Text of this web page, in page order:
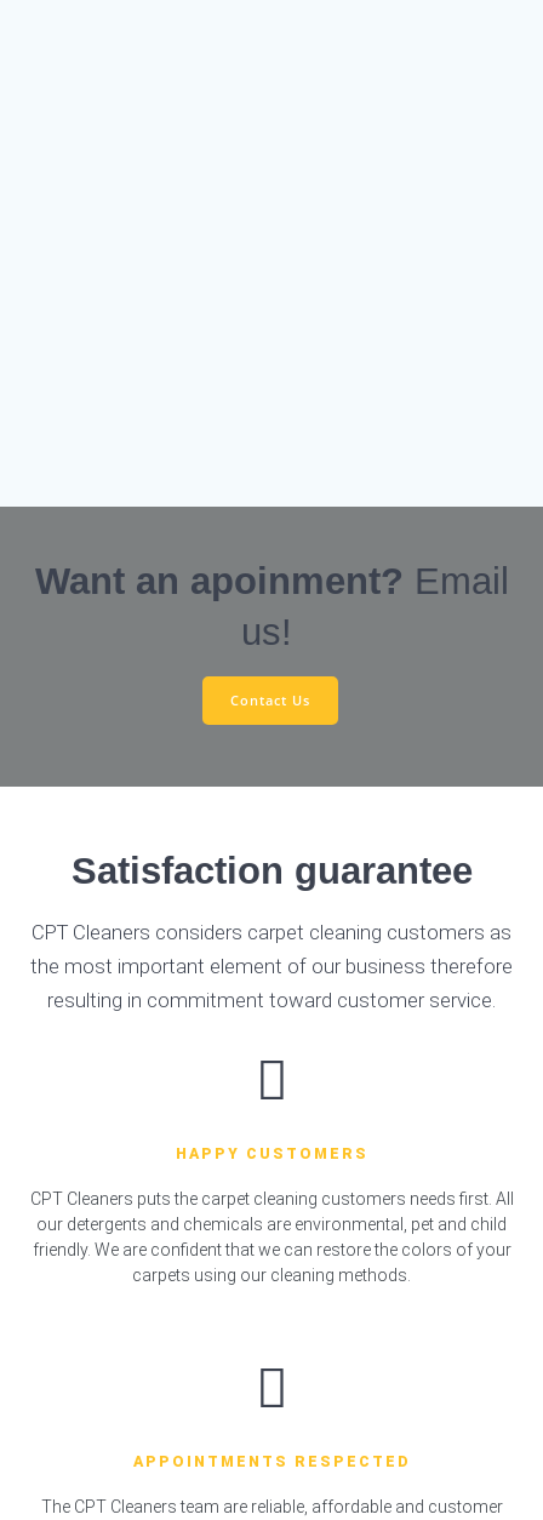
Want an apoinment? Email
us!
Contact Us
Satisfaction guarantee
CPT Cleaners considers carpet cleaning customers as
the most important element of our business therefore
resulting in commitment toward customer service.
HAPPY CUSTOMERS
CPT Cleaners puts the carpet cleaning customers needs first. All
our detergents and chemicals are environmental, pet and child
friendly. We are confident that we can restore the colors of your
carpets using our cleaning methods.
APPOINTMENTS RESPECTED
The CPT Cleaners team are reliable, affordable and customer